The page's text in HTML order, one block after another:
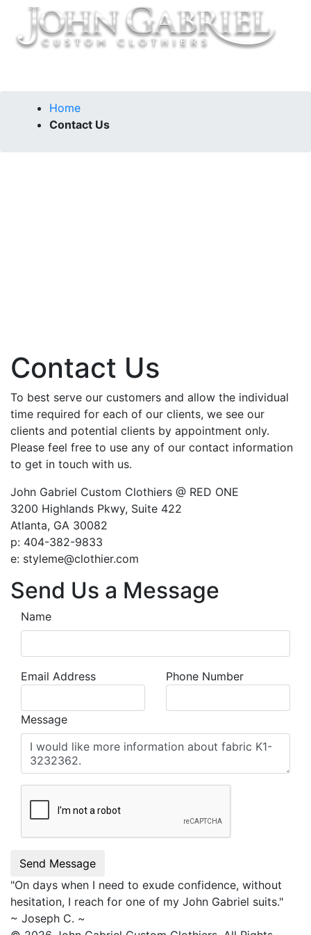
Home
Contact Us
Contact Us
To best serve our customers and allow the individual
time required for each of our clients, we see our
clients and potential clients by appointment only.
Please feel free to use any of our contact information
to get in touch with us.
John Gabriel Custom Clothiers @ RED ONE
3200 Highlands Pkwy, Suite 422
Atlanta, GA 30082
p: 404-382-9833
e: styleme@clothier.com
Send Us a Message
Name
Email Address Phone Number
Message
Send Message
"On days when I need to exude confidence, without
hesitation, I reach for one of my John Gabriel suits."
~ Joseph C. ~